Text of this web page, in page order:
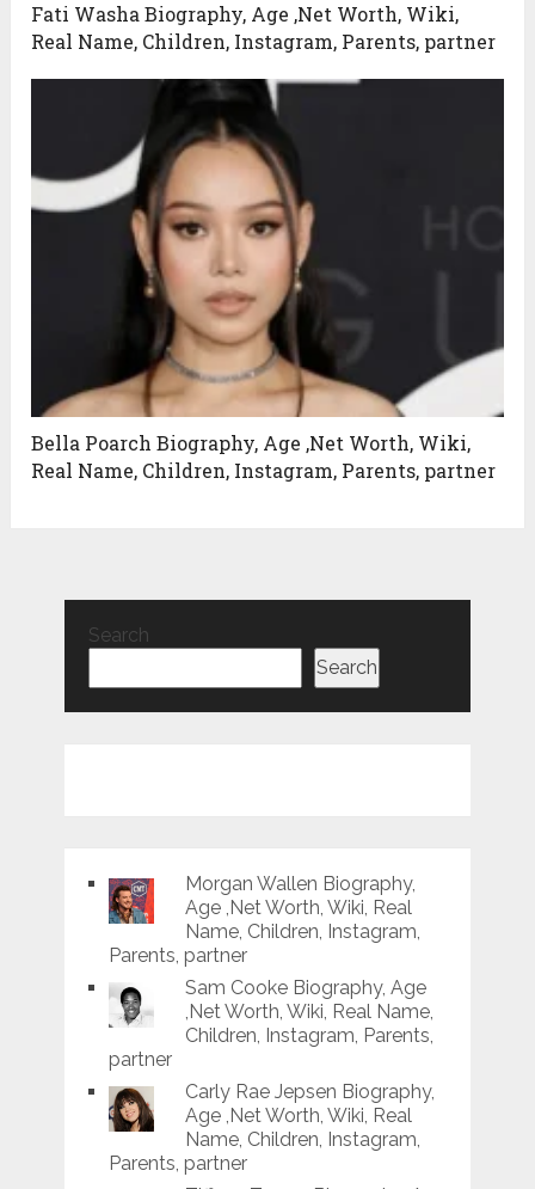
Fati Washa Biography, Age ,Net Worth, Wiki,
Real Name, Children, Instagram, Parents, partner
Bella Poarch Biography, Age ,Net Worth, Wiki,
Real Name, Children, Instagram, Parents, partner
Search
Search
Morgan Wallen Biography,
Age ,Net Worth, Wiki, Real
Name, Children, Instagram,
Parents, partner
Sam Cooke Biography, Age
,Net Worth, Wiki, Real Name,
Children, Instagram, Parents,
partner
Carly Rae Jepsen Biography,
Age ,Net Worth, Wiki, Real
Name, Children, Instagram,
Parents, partner